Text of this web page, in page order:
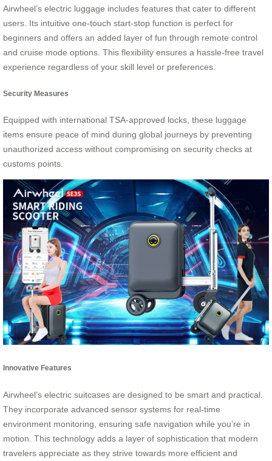
Airwheel’s electric luggage includes features that cater to different
users. Its intuitive one-touch start-stop function is perfect for
beginners and offers an added layer of fun through remote control
and cruise mode options. This flexibility ensures a hassle-free travel
experience regardless of your skill level or preferences.
Security Measures
Equipped with international TSA-approved locks, these luggage
items ensure peace of mind during global journeys by preventing
unauthorized access without compromising on security checks at
customs points.
Innovative Features
Airwheel’s electric suitcases are designed to be smart and practical.
They incorporate advanced sensor systems for real-time
environment monitoring, ensuring safe navigation while you’re in
motion. This technology adds a layer of sophistication that modern
travelers appreciate as they strive towards more efficient and